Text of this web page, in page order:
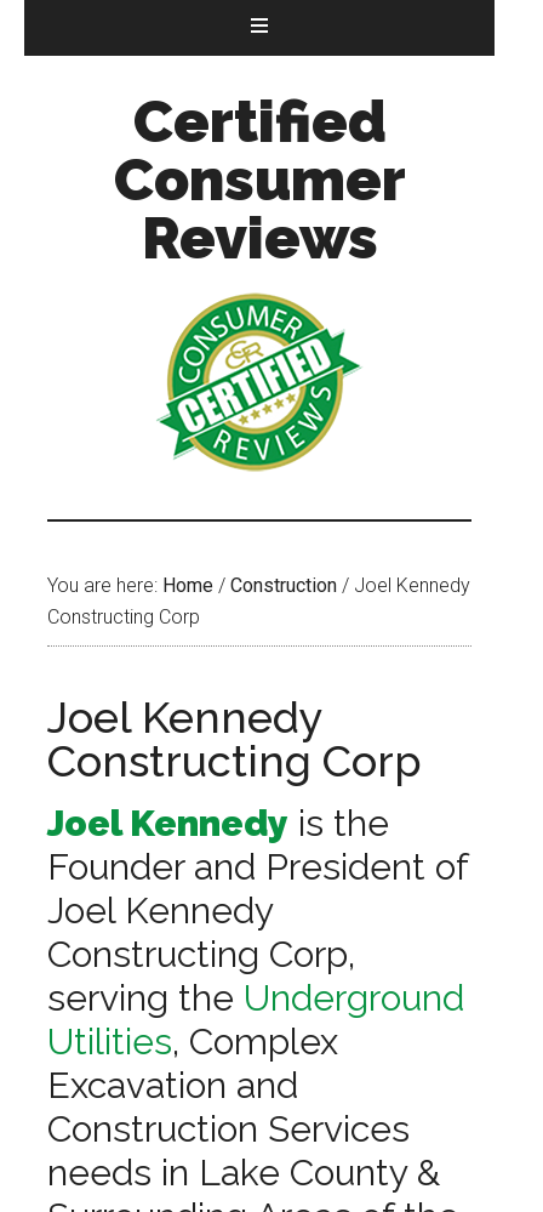
Certified
Consumer
Reviews
You are here: Home / Construction / Joel Kennedy
Constructing Corp
Joel Kennedy
Constructing Corp
Joel Kennedy is the
Founder and President of
Joel Kennedy
Constructing Corp,
serving the Underground
Utilities, Complex
Excavation and
Construction Services
needs in Lake County &